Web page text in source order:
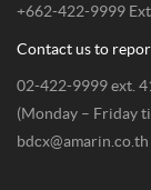
+662-422-9999
Contact us to
02-422-9999 ext.
(Monday – Friday
bdcx@amarin.co.th